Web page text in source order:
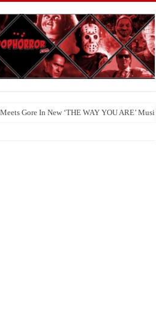
Gore In New ‘THE WAY YOU ARE’